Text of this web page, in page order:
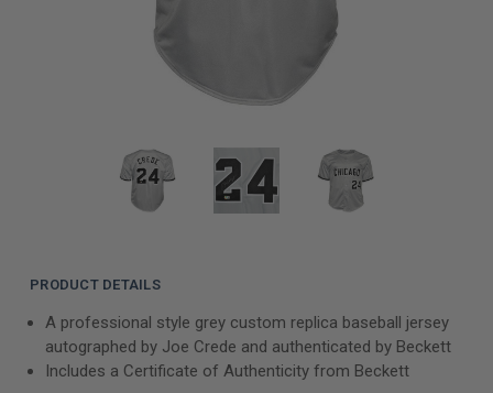
PRODUCT DETAILS
A professional style grey custom replica baseball jersey
autographed by Joe Crede and authenticated by Beckett
Includes a Certificate of Authenticity from Beckett